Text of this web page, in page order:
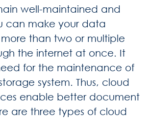
well-maintained and
can make your data
than two or multiple
the internet at once. It
for the maintenance of
system. Thus, cloud
enable better document
are three types of cloud